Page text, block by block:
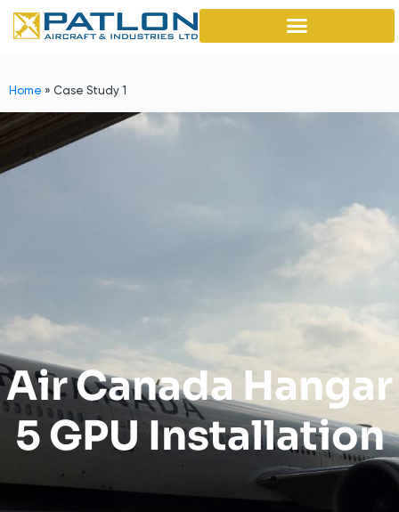
Home » Case Study 1
Air Canada Hangar
5 GPU Installation